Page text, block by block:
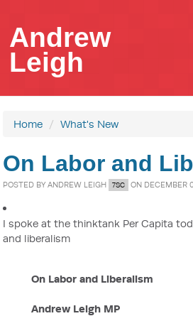
Andrew
Leigh
Home / What's New
On Labor and
POSTED BY ANDREW LEIGH 7SC ON DECEMBER
I spoke at the thinktank Per Capita
and liberalism
On Labor and Liberalism
Andrew Leigh MP